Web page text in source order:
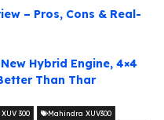
– Pros, Cons & Real-
Hybrid Engine, 4×4
Than Thar
300
Mahindra XUV300